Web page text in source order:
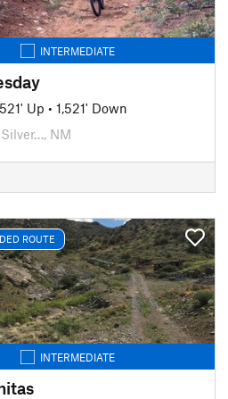
INTERMEDIATE
Up • 1,521' Down
Silver…, NM
ROUTE
INTERMEDIATE